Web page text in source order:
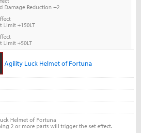
Damage Reduction +2
Limit +150LT
Limit +50LT
Agility Luck Helmet of Fortuna
Helmet of Fortuna
2 or more parts will trigger the set effect.